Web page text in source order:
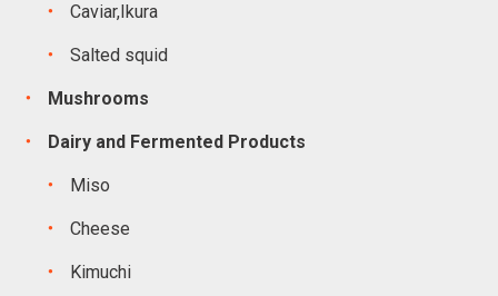
Caviar,Ikura
Salted squid
Mushrooms
Dairy and Fermented Products
Miso
Cheese
Kimuchi